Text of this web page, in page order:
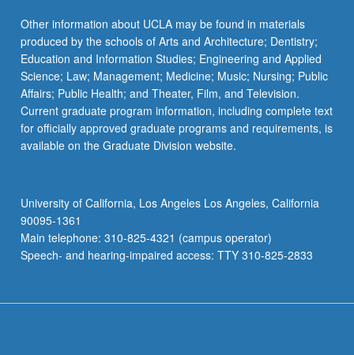
Other information about UCLA may be found in materials
produced by the schools of Arts and Architecture; Dentistry;
Education and Information Studies; Engineering and Applied
Science; Law; Management; Medicine; Music; Nursing; Public
Affairs; Public Health; and Theater, Film, and Television.
Current graduate program information, including complete text
for officially approved graduate programs and requirements, is
available on the Graduate Division website.
University of California, Los Angeles Los Angeles, California
90095-1361
Main telephone: 310-825-4321 (campus operator)
Speech- and hearing-impaired access: TTY 310-825-2833